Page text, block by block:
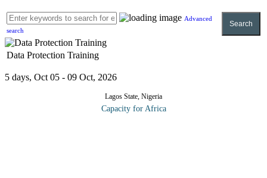
Advanced
search
Search
Data Protection Training
5 days, Oct 05 - 09 Oct, 2026
Lagos State, Nigeria
Capacity for Africa